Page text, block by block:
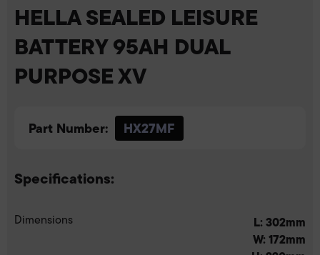
HELLA SEALED LEISURE
BATTERY 95AH DUAL
PURPOSE XV
Part Number: HX27MF
Specifications:
Dimensions
L: 302mm
W: 172mm